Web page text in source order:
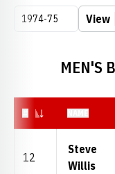
Open Seasons View
MEN'S
JERSEY NUMBER
12
Steve
Willis